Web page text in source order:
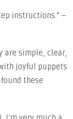
instructions.” –
are simple, clear,
joyful puppets
these